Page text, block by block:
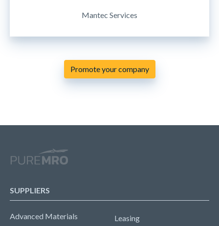
Mantec Services
Promote your company
SUPPLIERS
Advanced Materials
Leasing